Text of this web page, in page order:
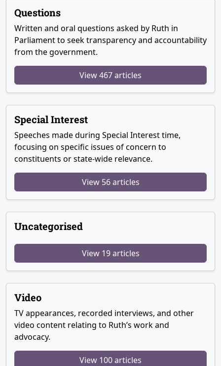
Questions
Written and oral questions asked by Ruth in
Parliament to seek transparency and accountability
from the government.
View 467 articles
Special Interest
Speeches made during Special Interest time,
focusing on specific issues of concern to
constituents or state-wide relevance.
View 56 articles
Uncategorised
View 19 articles
Video
TV appearances, recorded interviews, and other
video content relating to Ruth’s work and
advocacy.
View 100 articles